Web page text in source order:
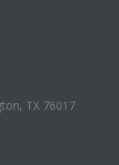
TX 76017